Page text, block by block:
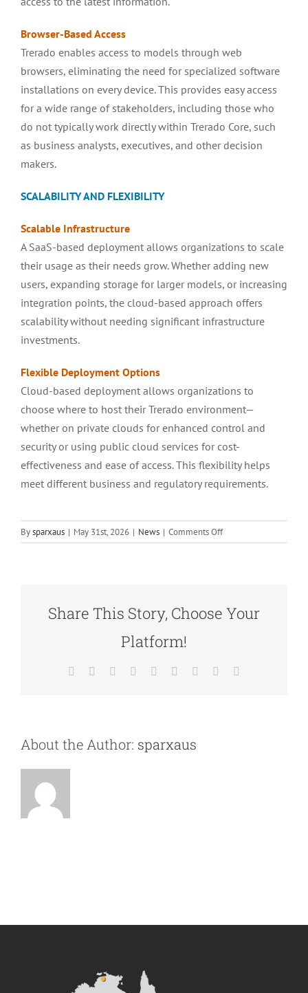
Browser-Based Access
Trerado enables access to models through web
browsers, eliminating the need for specialized software
installations on every device. This provides easy access
for a wide range of stakeholders, including those who
do not typically work directly within Trerado Core, such
as business analysts, executives, and other decision
makers.
SCALABILITY AND FLEXIBILITY
Scalable Infrastructure
A SaaS-based deployment allows organizations to scale
their usage as their needs grow. Whether adding new
users, expanding storage for larger models, or increasing
integration points, the cloud-based approach offers
scalability without needing significant infrastructure
investments.
Flexible Deployment Options
Cloud-based deployment allows organizations to
choose where to host their Trerado environment—
whether on private clouds for enhanced control and
security or using public cloud services for cost-
effectiveness and ease of access. This flexibility helps
meet different business and regulatory requirements.
Bysparxaus | May 31st, 2026 | News | Comments Offon
Enterprise
Share This Story, Choose Your
Platform!
Facebook Reddit LinkedInWhatsApp
TumblrPinterest
About the Author: sparxaus